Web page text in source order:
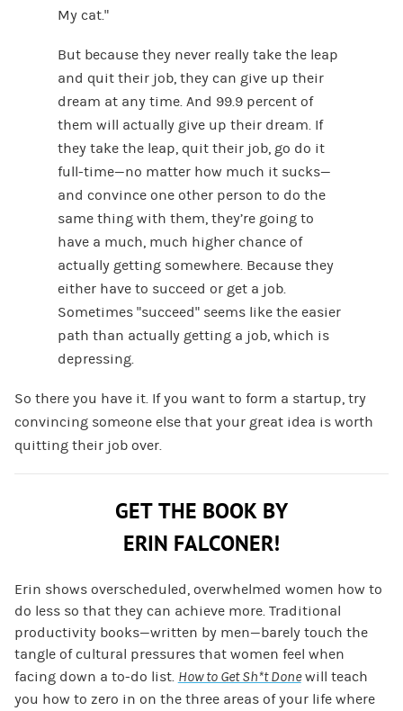
My cat.”
But because they never really take the leap
and quit their job, they can give up their
dream at any time. And 99.9 percent of
them will actually give up their dream. If
they take the leap, quit their job, go do it
full-time—no matter how much it sucks—
and convince one other person to do the
same thing with them, they’re going to
have a much, much higher chance of
actually getting somewhere. Because they
either have to succeed or get a job.
Sometimes “succeed” seems like the easier
path than actually getting a job, which is
depressing.
So there you have it. If you want to form a startup, try
convincing someone else that your great idea is worth
quitting their job over.
GET THE BOOK BY
ERIN FALCONER!
Erin shows overscheduled, overwhelmed women how to
do less so that they can achieve more. Traditional
productivity books—written by men—barely touch the
tangle of cultural pressures that women feel when
facing down a to-do list. How to Get Sh*t Donewill teach
you how to zero in on the three areas of your life where